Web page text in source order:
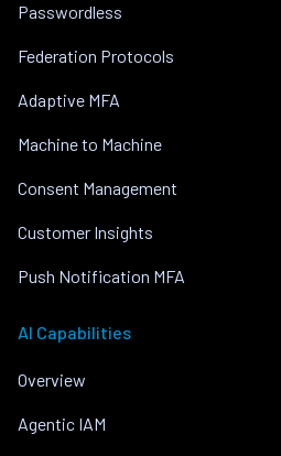
Passwordless
Federation Protocols
Adaptive MFA
Machine to Machine
Consent Management
Customer Insights
Push Notification MFA
AI Capabilities
Overview
Agentic IAM